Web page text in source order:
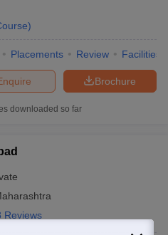
)
Placements Review Facilities
Brochure
downloaded so far
Reviews